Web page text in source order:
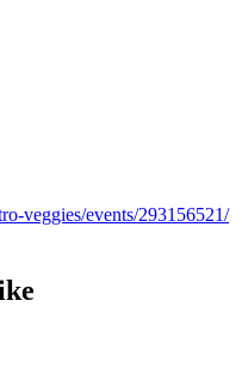
veggies/events/293156521/